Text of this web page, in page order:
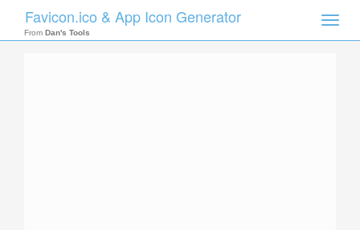
Toggle
Favicon.ico & App Icon Generator
From Dan's Tools